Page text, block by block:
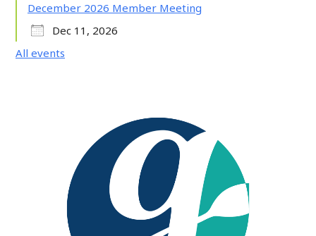
December 2026 Member Meeting
Dec 11, 2026
All events